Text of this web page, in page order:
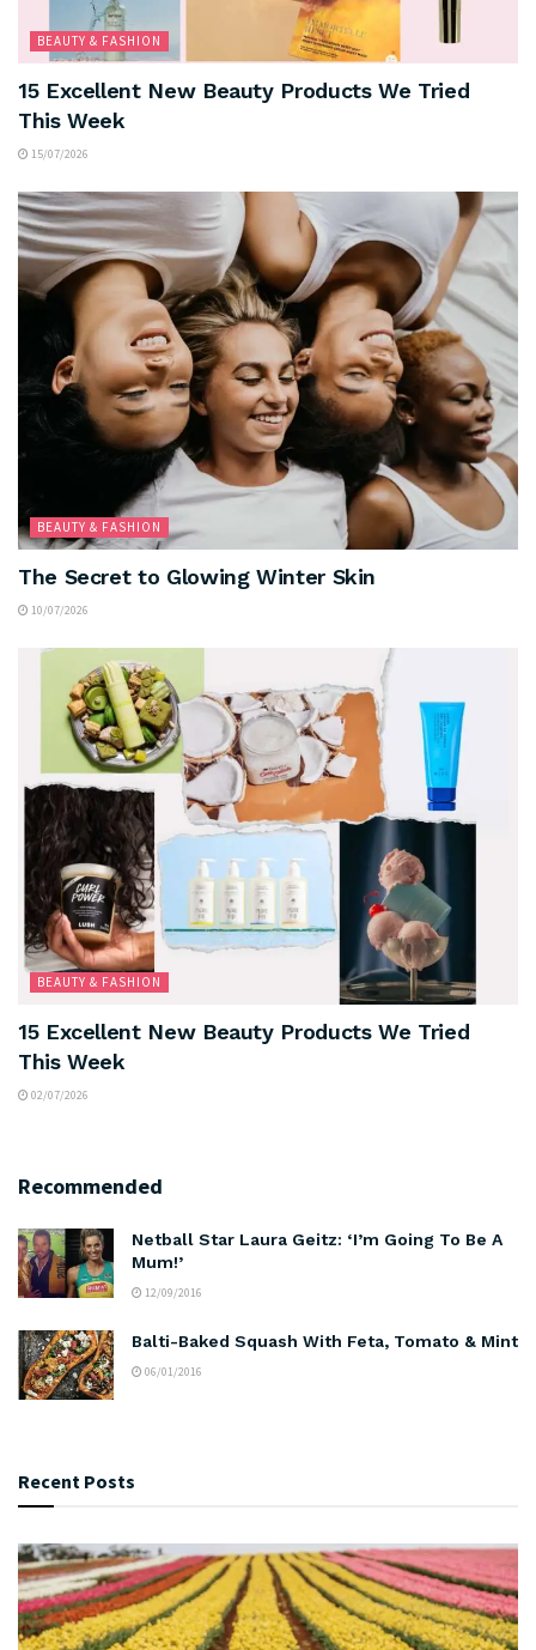
BEAUTY & FASHION
15 Excellent New Beauty Products We Tried
This Week
15/07/2026
BEAUTY & FASHION
The Secret to Glowing Winter Skin
10/07/2026
BEAUTY & FASHION
15 Excellent New Beauty Products We Tried
This Week
02/07/2026
Recommended
Netball Star Laura Geitz: ‘I’m Going To Be A
Mum!’
12/09/2016
Balti-Baked Squash With Feta, Tomato & Mint
06/01/2016
Recent Posts